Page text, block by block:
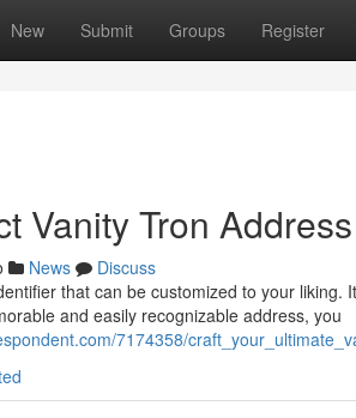
New Submit Groups Register
Vanity Tron Address
News
Discuss
that can be customized to your
and easily recognizable address, you
7174358/